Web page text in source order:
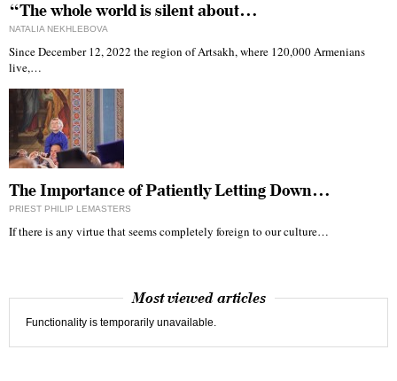
“The whole world is silent about…
NATALIA NEKHLEBOVA
Since December 12, 2022 the region of Artsakh, where 120,000 Armenians
live,…
The Importance of Patiently Letting Down…
PRIEST PHILIP LEMASTERS
If there is any virtue that seems completely foreign to our culture…
Most viewed articles
Functionality is temporarily unavailable.